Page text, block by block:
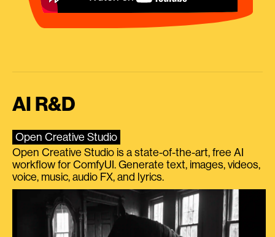
AI R&D
Open Creative Studio
Open Creative Studio is a state-of-the-art, free AI
workflow for ComfyUI. Generate text, images, videos,
voice, music, audio FX, and lyrics.